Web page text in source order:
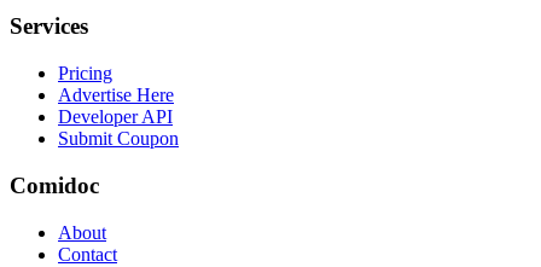
Services
Pricing
Advertise Here
Developer API
Submit Coupon
Comidoc
About
Contact